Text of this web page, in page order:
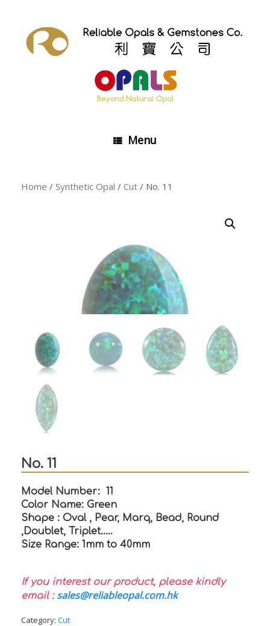
Menu
Home / Synthetic Opal / Cut / No. 11
No. 11
Model Number: 11
Color Name: Green
Shape : Oval , Pear, Marq, Bead, Round
,Doublet, Triplet…..
Size Range: 1mm to 40mm
If you interest our product, please kindly
email : sales@reliableopal.com.hk
Category: Cut